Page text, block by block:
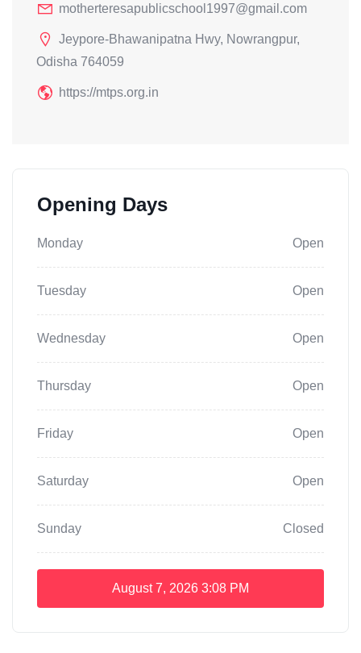
motherteresapublicschool1997@gmail.com
Jeypore-Bhawanipatna Hwy, Nowrangpur,
Odisha 764059
https://mtps.org.in
Opening Days
Monday Open
Tuesday Open
Wednesday Open
Thursday Open
Friday Open
Saturday Open
Sunday Closed
August 7, 2026 3:08 PM